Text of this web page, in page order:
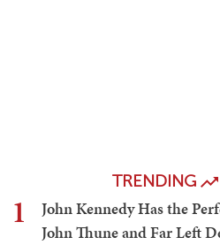
TRENDING
1
John Kennedy Has the
John Thune and Far Left